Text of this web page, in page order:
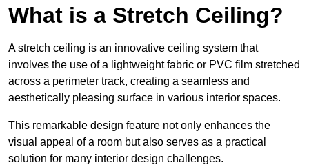
What is a Stretch Ceiling?
A stretch ceiling is an innovative ceiling system that
involves the use of a lightweight fabric or PVC film stretched
across a perimeter track, creating a seamless and
aesthetically pleasing surface in various interior spaces.
This remarkable design feature not only enhances the
visual appeal of a room but also serves as a practical
solution for many interior design challenges.